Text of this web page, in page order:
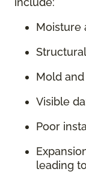
Moisture
Mold
Visible
Poor
leading